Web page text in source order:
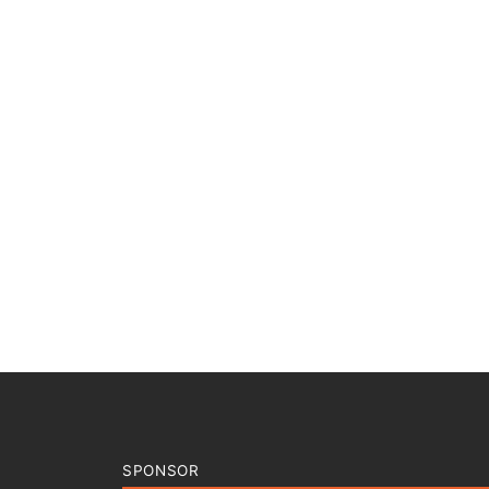
SPONSOR